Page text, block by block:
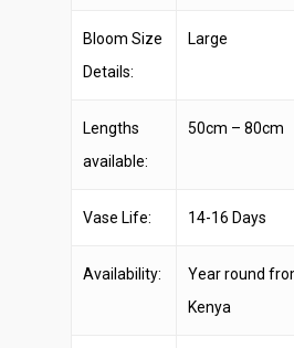
Bloom Size
Details:
Large
Lengths
available:
50cm – 80cm
Vase Life: 14-16 Days
Availability:
Year round
Kenya